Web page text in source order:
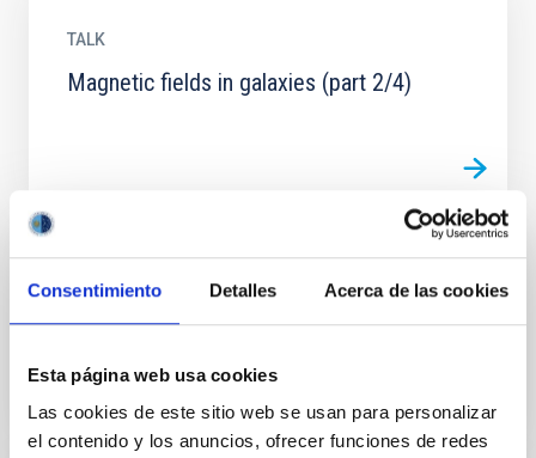
Consentimiento Detalles Acerca de las cookies
Esta página web usa cookies
Las cookies de este sitio web se usan para personalizar
el contenido y los anuncios, ofrecer funciones de redes
TALK
Magnetic fields in galaxies (part 2/4)